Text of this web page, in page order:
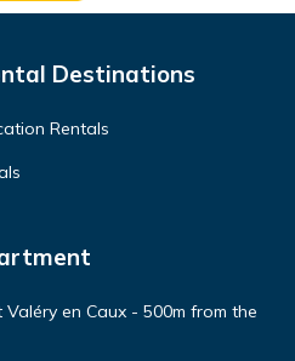
Destinations
Rentals
en Caux - 500m from the